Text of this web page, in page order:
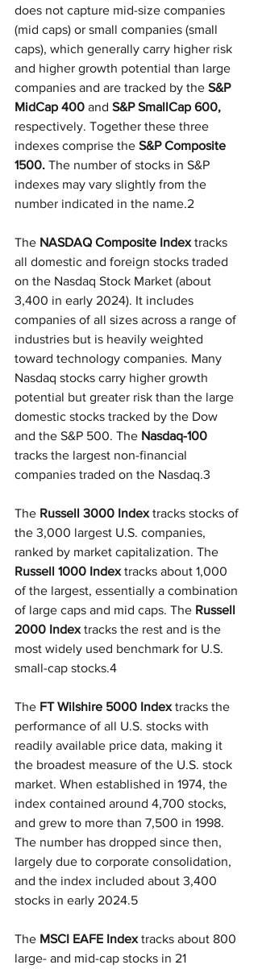
does not capture mid-size companies
(mid caps) or small companies (small
caps), which generally carry higher risk
and higher growth potential than large
companies and are tracked by the S&P
MidCap 400 and S&P SmallCap 600,
respectively. Together these three
indexes comprise the S&P Composite
1500. The number of stocks in S&P
indexes may vary slightly from the
number indicated in the name.2
The NASDAQ Composite Index tracks
all domestic and foreign stocks traded
on the Nasdaq Stock Market (about
3,400 in early 2024). It includes
companies of all sizes across a range of
industries but is heavily weighted
toward technology companies. Many
Nasdaq stocks carry higher growth
potential but greater risk than the large
domestic stocks tracked by the Dow
and the S&P 500. The Nasdaq-100
tracks the largest non-financial
companies traded on the Nasdaq.3
The Russell 3000 Index tracks stocks of
the 3,000 largest U.S. companies,
ranked by market capitalization. The
Russell 1000 Index tracks about 1,000
of the largest, essentially a combination
of large caps and mid caps. The Russell
2000 Index tracks the rest and is the
most widely used benchmark for U.S.
small-cap stocks.4
The FT Wilshire 5000 Index tracks the
performance of all U.S. stocks with
readily available price data, making it
the broadest measure of the U.S. stock
market. When established in 1974, the
index contained around 4,700 stocks,
and grew to more than 7,500 in 1998.
The number has dropped since then,
largely due to corporate consolidation,
and the index included about 3,400
stocks in early 2024.5
The MSCI EAFE Index tracks about 800
large- and mid-cap stocks in 21